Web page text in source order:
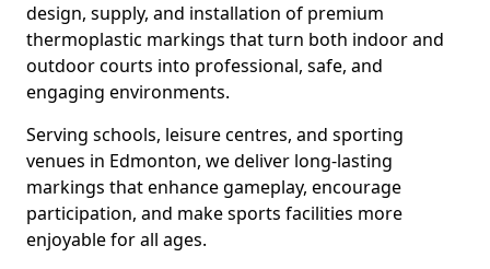
design, supply, and installation of premium
thermoplastic markings that turn both indoor and
outdoor courts into professional, safe, and
engaging environments.
Serving schools, leisure centres, and sporting
venues in Edmonton, we deliver long-lasting
markings that enhance gameplay, encourage
participation, and make sports facilities more
enjoyable for all ages.